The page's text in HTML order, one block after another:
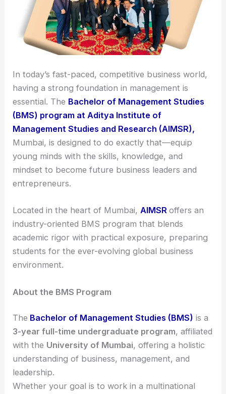
In today’s fast-paced, competitive business world,
having a strong foundation in management is
essential. The Bachelor of Management Studies
(BMS) program at Aditya Institute of
Management Studies and Research (AIMSR),
Mumbai, is designed to do exactly that—equip
young minds with the skills, knowledge, and
mindset to become future business leaders and
entrepreneurs.
Located in the heart of Mumbai,AIMSRoffers an
industry-oriented BMS program that blends
academic rigor with practical exposure, preparing
students for the ever-evolving global business
environment.
About the BMS Program
The Bachelor of Management Studies (BMS) is a
3-year full-time undergraduate program, affiliated
with the University of Mumbai, offering a holistic
understanding of business, management, and
leadership.
Whether your goal is to work in a multinational